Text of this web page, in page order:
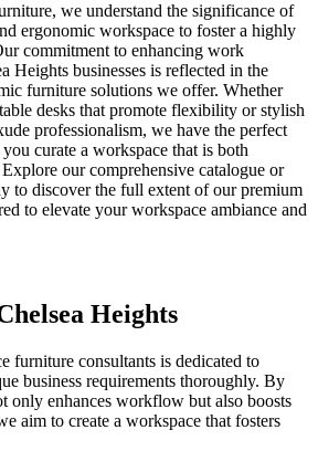
we understand the significance of
ergonomic workspace to foster a highly
commitment to enhancing work
Heights businesses is reflected in the
furniture solutions we offer. Whether
desks that promote flexibility or stylish
professionalism, we have the perfect
curate a workspace that is both
our comprehensive catalogue or
to discover the full extent of our premium
to elevate your workspace ambiance and
Heights
furniture consultants is dedicated to
business requirements thoroughly. By
only enhances workflow but also boosts
aim to create a workspace that fosters